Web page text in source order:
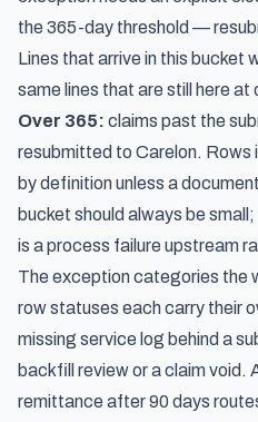
the 365-day threshold —
Lines that arrive in this bucket
same lines that are still here at
Over 365: claims past the
resubmitted to Carelon. Rows
by definition unless a
bucket should always be
is a process failure upstream
The exception categories the
row statuses each carry their
missing service log behind a
backfill review or a claim void.
remittance after 90 days